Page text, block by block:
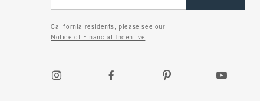
California residents, please see our
Notice of Financial Incentive